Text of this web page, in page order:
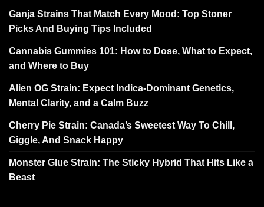
Ganja Strains That Match Every Mood: Top Stoner
Picks And Buying Tips Included
Cannabis Gummies 101: How to Dose, What to Expect,
and Where to Buy
Alien OG Strain: Expect Indica-Dominant Genetics,
Mental Clarity, and a Calm Buzz
Cherry Pie Strain: Canada’s Sweetest Way To Chill,
Giggle, And Snack Happy
Monster Glue Strain: The Sticky Hybrid That Hits Like a
Beast